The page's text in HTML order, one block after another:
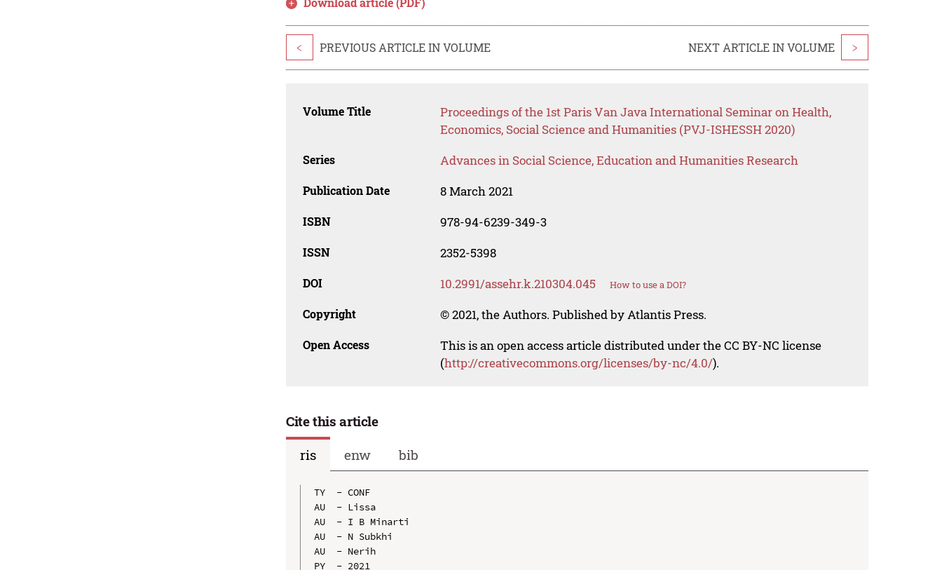
< PREVIOUS ARTICLE IN VOLUME NEXT ARTICLE IN VOLUME >
Volume Title
Proceedings of the 1st Paris Van Java International Seminar on Health,
Economics, Social Science and Humanities (PVJ-ISHESSH 2020)
Series Advances in Social Science, Education and Humanities Research
Publication Date 8 March 2021
ISBN 978-94-6239-349-3
ISSN 2352-5398
DOI 10.2991/assehr.k.210304.045 How to use a DOI?
Copyright © 2021, the Authors. Published by Atlantis Press.
Open Access
This is an open access article distributed under the CC BY-NC license
(http://creativecommons.org/licenses/by-nc/4.0/).
Cite this article
ris
enw bib
TY  - CONF
AU  - Lissa
AU  - I B Minarti
AU  - N Subkhi
AU  - Nerih
PY  - 2021